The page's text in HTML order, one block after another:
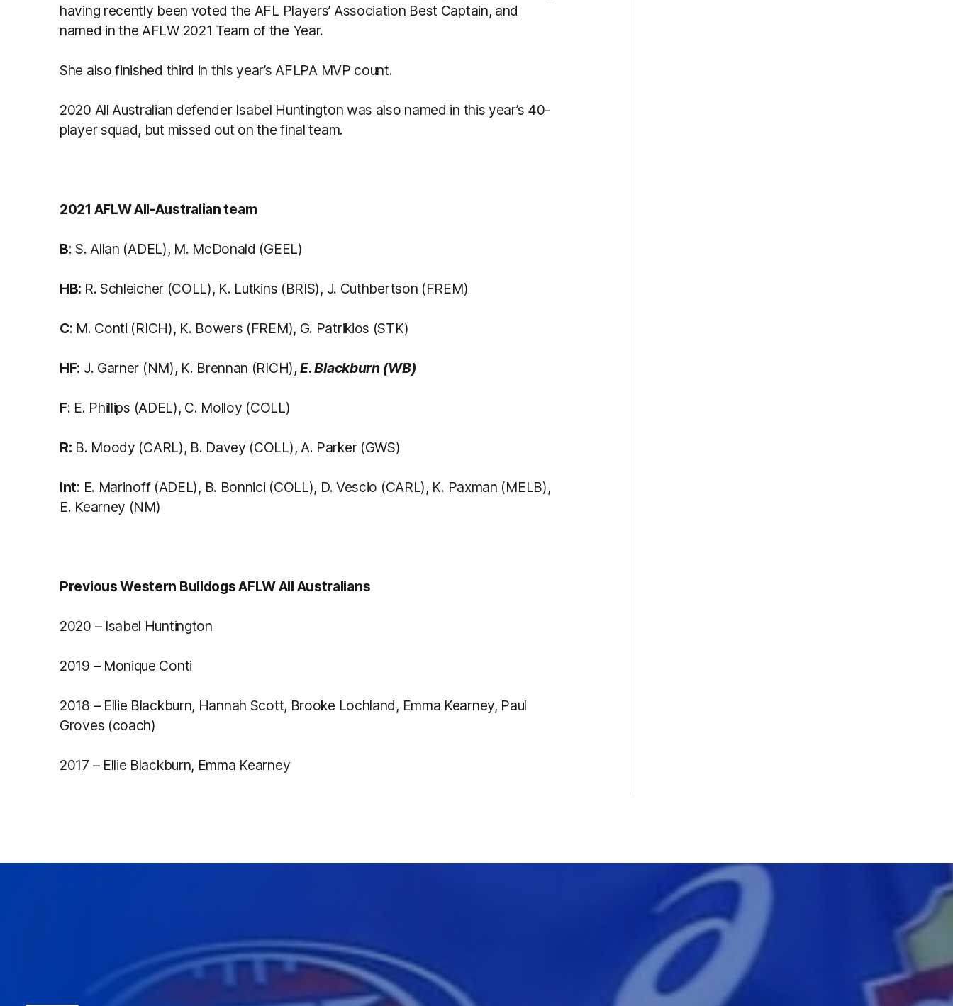
having recently been voted the AFL Players’ Association Best Captain, and
named in the AFLW 2021 Team of the Year.
She also finished third in this year’s AFLPA MVP count.
2020 All Australian defender Isabel Huntington was also named in this year’s 40-
player squad, but missed out on the final team.
2021 AFLW All-Australian team
B: S. Allan (ADEL), M. McDonald (GEEL)
HB: R. Schleicher (COLL), K. Lutkins (BRIS), J. Cuthbertson (FREM)
C: M. Conti (RICH), K. Bowers (FREM), G. Patrikios (STK)
HF: J. Garner (NM), K. Brennan (RICH),E. Blackburn (WB)
F: E. Phillips (ADEL), C. Molloy (COLL)
R: B. Moody (CARL), B. Davey (COLL), A. Parker (GWS)
Int: E. Marinoff (ADEL), B. Bonnici (COLL), D. Vescio (CARL), K. Paxman (MELB),
E. Kearney (NM)
Previous Western Bulldogs AFLW All Australians
2020 – Isabel Huntington
2019 – Monique Conti
2018 – Ellie Blackburn, Hannah Scott, Brooke Lochland, Emma Kearney, Paul
Groves (coach)
2017 – Ellie Blackburn, Emma Kearney